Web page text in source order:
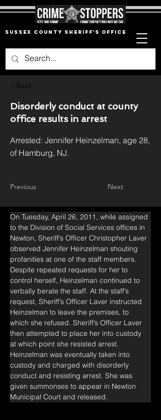
Sussex County Sheriff's Office
< Back
Disorderly conduct at county
office results in arrest
Arrested: Jennifer Heinzelman, age 28,
of Hamburg, NJ.
Previous Next
On Tuesday, April 26, 2011, while assigned
to the Division of Social Services offices in
Newton, Sheriff’s Officer Christopher Laver
observed Jennifer Heinzelman shouting
profanities at one of the staff members.
Despite repeated requests for her to
control herself, Heinzelman continued to
verbally berate the staff. At the staff’s
request, Sheriff’s Officer Laver instructed
Heinzelman to leave the premises, to
which she refused. Sheriff’s Officer Laver
then attempted to place her into custody
at which point she resisted arrest.
Heinzelman was eventually taken into
custody and charged with disorderly
conduct and resisting arrest. She was
given summonses to appear in Newton
Municipal Court and released.